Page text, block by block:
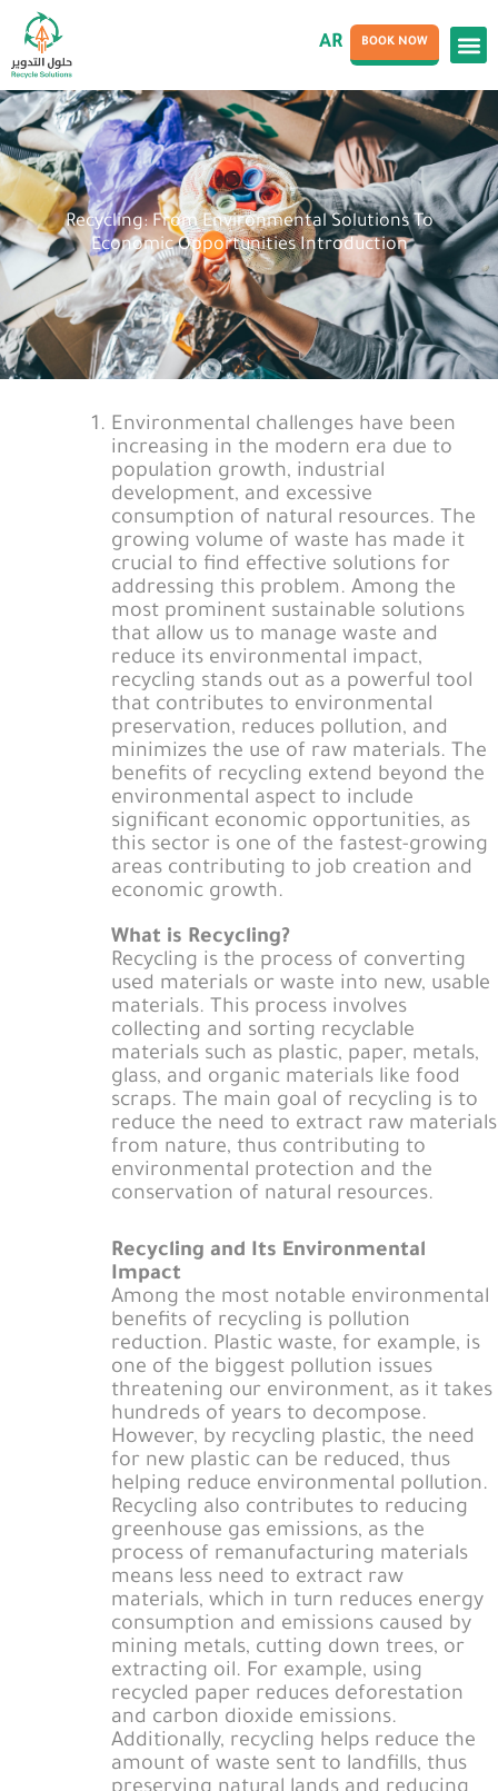
AR BOOK NOW
Recycling: From Environmental Solutions To
Economic Opportunities Introduction
Environmental challenges have been
increasing in the modern era due to
population growth, industrial
development, and excessive
consumption of natural resources. The
growing volume of waste has made it
crucial to find effective solutions for
addressing this problem. Among the
most prominent sustainable solutions
that allow us to manage waste and
reduce its environmental impact,
recycling stands out as a powerful tool
that contributes to environmental
preservation, reduces pollution, and
minimizes the use of raw materials. The
benefits of recycling extend beyond the
environmental aspect to include
significant economic opportunities, as
this sector is one of the fastest-growing
areas contributing to job creation and
economic growth.
What is Recycling?
Recycling is the process of converting
used materials or waste into new, usable
materials. This process involves
collecting and sorting recyclable
materials such as plastic, paper, metals,
glass, and organic materials like food
scraps. The main goal of recycling is to
reduce the need to extract raw materials
from nature, thus contributing to
environmental protection and the
conservation of natural resources.
Recycling and Its Environmental
Impact
Among the most notable environmental
benefits of recycling is pollution
reduction. Plastic waste, for example, is
one of the biggest pollution issues
threatening our environment, as it takes
hundreds of years to decompose.
However, by recycling plastic, the need
for new plastic can be reduced, thus
helping reduce environmental pollution.
Recycling also contributes to reducing
greenhouse gas emissions, as the
process of remanufacturing materials
means less need to extract raw
materials, which in turn reduces energy
consumption and emissions caused by
mining metals, cutting down trees, or
extracting oil. For example, using
recycled paper reduces deforestation
and carbon dioxide emissions.
Additionally, recycling helps reduce the
amount of waste sent to landfills, thus